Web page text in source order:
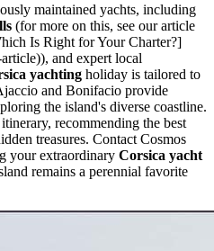
maintained yachts, including
(for more on this, see our article
Is Right for Your Charter?]
and expert local
yachting holiday is tailored to
and Bonifacio provide
the island's diverse coastline.
recommending the best
treasures. Contact Cosmos
your extraordinary Corsica yacht
remains a perennial favorite